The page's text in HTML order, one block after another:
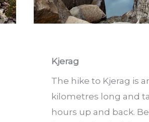
Kjerag
The hike to Kjerag is
kilometres long and
hours up and back.